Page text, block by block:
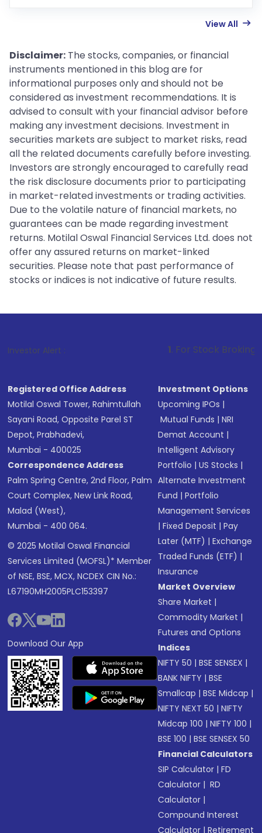
View All
Disclaimer: The stocks, companies, or financial
instruments mentioned in this blog are for
informational purposes only and should not be
considered as investment recommendations. It is
advised to consult with your financial advisor before
making any investment decisions. Investment in
securities markets are subject to market risks, read
all the related documents carefully before investing.
Investors are strongly encouraged to carefully read
the risk disclosure documents prior to participating
in market-related investments or trading activities.
Due to the volatile nature of financial markets, no
guarantees can be made regarding investment
returns. Motilal Oswal Financial Services Ltd. does not
offer any assured returns on market-linked
securities. Please note that past performance of
stocks or indices is not indicative of future results.
Investor Alert : . For Stock Broking, Prevent
Registered Office Address
Motilal Oswal Tower, Rahimtullah
Sayani Road, Opposite Parel ST
Depot, Prabhadevi,
Mumbai - 400025
Correspondence Address
Palm Spring Centre, 2nd Floor, Palm
Court Complex, New Link Road,
Malad (West),
Mumbai - 400 064.
© 2025 Motilal Oswal Financial
Services Limited (MOFSL)* Member
of NSE, BSE, MCX, NCDEX CIN No.:
L67190MH2005PLC153397
Download Our App
Investment Options
Upcoming IPOs |
Mutual Funds |NRI
Demat Account |
Intelligent Advisory
Portfolio |US Stocks |
Alternate Investment
Fund |Portfolio
Management Services
|Fixed Deposit |Pay
Later (MTF) |Exchange
Traded Funds (ETF) |
Insurance
Market Overview
Share Market |
Commodity Market |
Futures and Options
Indices
NIFTY 50 |BSE SENSEX |
BANK NIFTY |BSE
Smallcap |BSE Midcap |
NIFTY NEXT 50 |NIFTY
Midcap 100 |NIFTY 100 |
BSE 100 |BSE SENSEX 50
Financial Calculators
SIP Calculator |FD
Calculator | RD
Calculator |
Compound Interest
Calculator |Retirement